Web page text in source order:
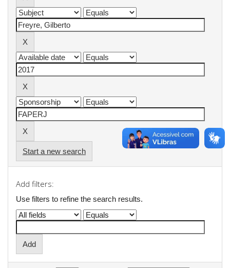
Start a new search
Add filters:
Use filters to refine the search results.